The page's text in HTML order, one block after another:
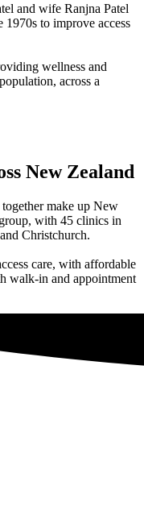
and wife Ranjna Patel
to improve access
wellness and
across a
New Zealand
make up New
with 45 clinics in
Christchurch.
care, with affordable
walk-in and appointment